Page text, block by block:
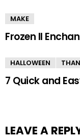
MAKE
Frozen II
HALLOWEEN
7 Quick and
LEAVE A